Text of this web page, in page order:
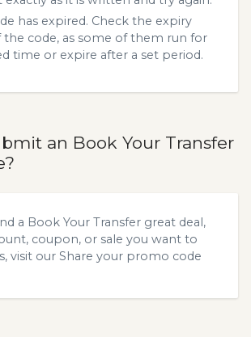
has expired. Check the expiry
the code, as some of them run for
time or expire after a set period.
an Book Your Transfer
a Book Your Transfer great deal,
coupon, or sale you want to
visit our Share your promo code